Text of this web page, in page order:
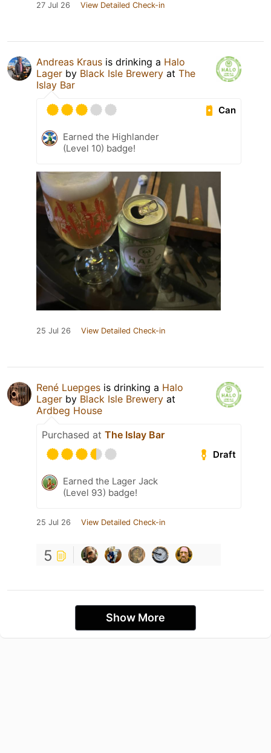
27 Jul 26 View Detailed Check-in
Andreas Kraus is drinking a Halo
Lager by Black Isle Brewery at The
Islay Bar
Can
Earned the Highlander
(Level 10) badge!
25 Jul 26 View Detailed Check-in
René Luepges is drinking a Halo
Lager by Black Isle Brewery at
Ardbeg House
Purchased at The Islay Bar
Draft
Earned the Lager Jack
(Level 93) badge!
25 Jul 26 View Detailed Check-in
5
Show More